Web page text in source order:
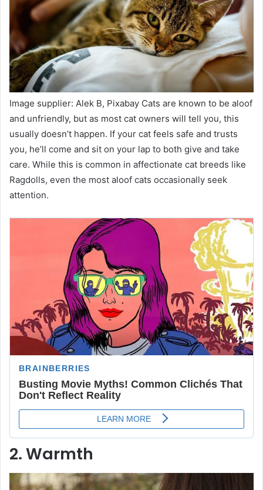
Image supplier: Alek B, Pixabay Cats are known to be aloof
and unfriendly, but as most cat owners will tell you, this
usually doesn’t happen. If your cat feels safe and trusts
you, he’ll come and sit on your lap to both give and take
care. While this is common in affectionate cat breeds like
Ragdolls, even the most aloof cats occasionally seek
attention.
2. Warmth